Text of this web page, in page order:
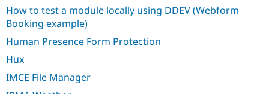
How to test a module locally using DDEV (Webform
Booking example)
Human Presence Form Protection
Hux
IMCE File Manager